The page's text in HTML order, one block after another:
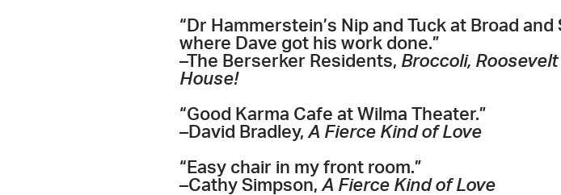
“Dr Hammerstein’s Nip and Tuck at Broad and
where Dave got his work done.”
–The Berserker Residents, Broccoli, Roosevelt
House!
“Good Karma Cafe at Wilma Theater.”
–David Bradley, A Fierce Kind of Love
“Easy chair in my front room.”
–Cathy Simpson, A Fierce Kind of Love